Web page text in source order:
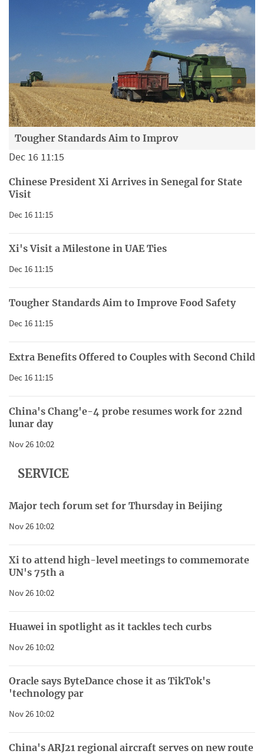
Tougher Standards Aim to Improv
Dec 16 11:15
Chinese President Xi Arrives in Senegal for State
Visit
Dec 16 11:15
Xi's Visit a Milestone in UAE Ties
Dec 16 11:15
Tougher Standards Aim to Improve Food Safety
Dec 16 11:15
Extra Benefits Offered to Couples with Second Child
Dec 16 11:15
China's Chang'e-4 probe resumes work for 22nd
lunar day
Nov 26 10:02
SERVICE
Major tech forum set for Thursday in Beijing
Nov 26 10:02
Xi to attend high-level meetings to commemorate
UN's 75th a
Nov 26 10:02
Huawei in spotlight as it tackles tech curbs
Nov 26 10:02
Oracle says ByteDance chose it as TikTok's
'technology par
Nov 26 10:02
China's ARJ21 regional aircraft serves on new route